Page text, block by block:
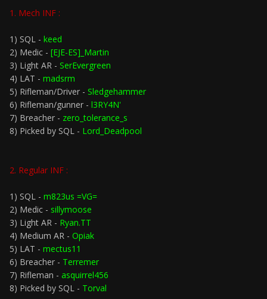
1. Mech INF :
1) SQL - keed
2) Medic - [EJE-ES]_Martin
3) Light AR - SerEvergreen
4) LAT - madsrm
5) Rifleman/Driver - Sledgehammer
6) Rifleman/gunner - l3RY4N'
7) Breacher - zero_tolerance_s
8) Picked by SQL - Lord_Deadpool
2. Regular INF :
1) SQL - m823us =VG=
2) Medic - sillymoose
3) Light AR - Ryan.TT
4) Medium AR - Opiak
5) LAT - mectus11
6) Breacher - Terremer
7) Rifleman - asquirrel456
8) Picked by SQL - Torval